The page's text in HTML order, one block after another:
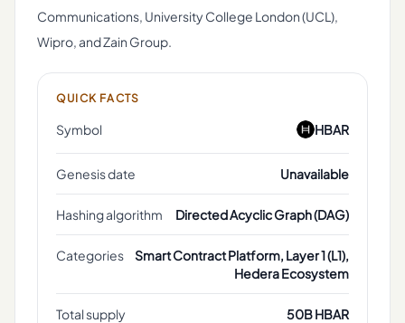
Communications, University College London (UCL),
Wipro, and Zain Group.
QUICK FACTS
Symbol HBAR
Genesis date Unavailable
Hashing algorithm Directed Acyclic Graph (DAG)
Categories
Smart Contract Platform, Layer 1 (L1),
Hedera Ecosystem
Total supply 50B HBAR